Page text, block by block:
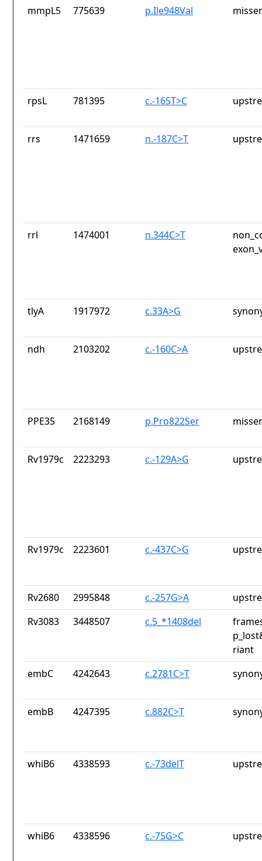
mmpL5 775639 p.Ile948Val
rpsL 781395 c.-165T>C
rrs 1471659 n.-187C>T
rrl 1474001 n.344C>T
tlyA 1917972 c.33A>G
ndh 2103202 c.-160C>A
PPE35 2168149 p.Pro822Ser
Rv1979c 2223293 c.-129A>G
Rv1979c 2223601 c.-437C>G
Rv2680 2995848 c.-257G>A
Rv3083
3448507 c.5_*1408del
riant
embC
4242643 c.2781C>T
embB 4247395 c.882C>T
whiB6 4338593 c.-73delT
whiB6 4338596 c.-75G>C